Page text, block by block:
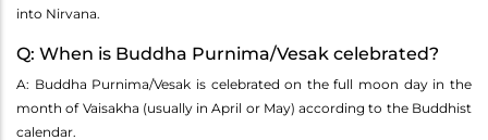
into Nirvana.
Q: When is Buddha Purnima/Vesak celebrated?
A: Buddha Purnima/Vesak is celebrated on the full moon day in the
month of Vaisakha (usually in April or May) according to the Buddhist
calendar.